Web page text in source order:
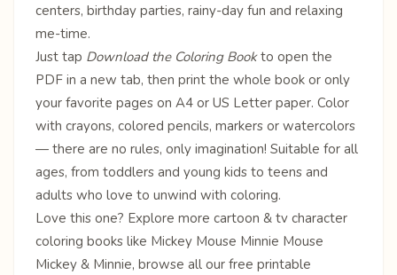
centers, birthday parties, rainy-day fun and relaxing
me-time.
Just tap Download the Coloring Bookto open the
PDF in a new tab, then print the whole book or only
your favorite pages on A4 or US Letter paper. Color
with crayons, colored pencils, markers or watercolors
— there are no rules, only imagination! Suitable for all
ages, from toddlers and young kids to teens and
adults who love to unwind with coloring.
Love this one? Explore more cartoon & tv character
coloring books like Mickey Mouse Minnie Mouse
Mickey & Minnie, browse all our free printable